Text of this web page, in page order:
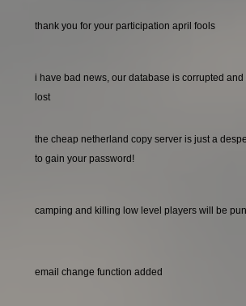
thank you for your participation april fools
i have bad news, our database is corrupted
lost
the cheap netherland copy server is just a
to gain your password!
camping and killing low level players will be
email change function added